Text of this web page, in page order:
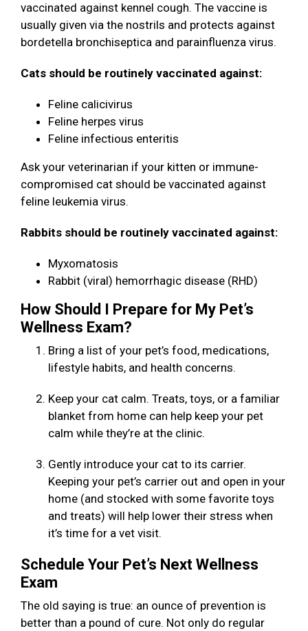
vaccinated against kennel cough. The vaccine is
usually given via the nostrils and protects against
bordetella bronchiseptica and parainfluenza virus.
Cats should be routinely vaccinated against:
Feline calicivirus
Feline herpes virus
Feline infectious enteritis
Ask your veterinarian if your kitten or immune-
compromised cat should be vaccinated against
feline leukemia virus.
Rabbits should be routinely vaccinated against:
Myxomatosis
Rabbit (viral) hemorrhagic disease (RHD)
How Should I Prepare for My Pet’s
Wellness Exam?
Bring a list of your pet’s food, medications,
lifestyle habits, and health concerns.
Keep your cat calm. Treats, toys, or a familiar
blanket from home can help keep your pet
calm while they’re at the clinic.
Gently introduce your cat to its carrier.
Keeping your pet’s carrier out and open in your
home (and stocked with some favorite toys
and treats) will help lower their stress when
it’s time for a vet visit.
Schedule Your Pet’s Next Wellness
Exam
The old saying is true: an ounce of prevention is
better than a pound of cure. Not only do regular